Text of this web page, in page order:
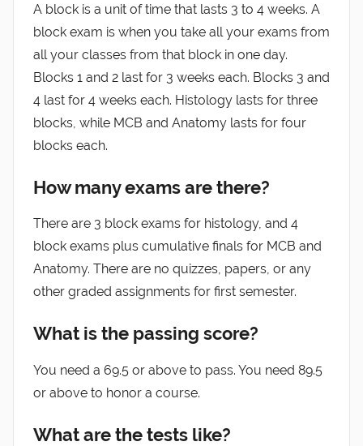
A block is a unit of time that lasts 3 to 4 weeks. A
block exam is when you take all your exams from
all your classes from that block in one day.
Blocks 1 and 2 last for 3 weeks each. Blocks 3 and
4 last for 4 weeks each. Histology lasts for three
blocks, while MCB and Anatomy lasts for four
blocks each.
How many exams are there?
There are 3 block exams for histology, and 4
block exams plus cumulative finals for MCB and
Anatomy. There are no quizzes, papers, or any
other graded assignments for first semester.
What is the passing score?
You need a 69.5 or above to pass. You need 89.5
or above to honor a course.
What are the tests like?